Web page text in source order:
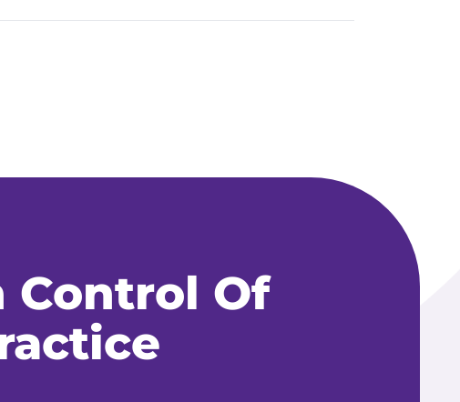
Control Of